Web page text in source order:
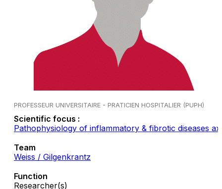
PROFESSEUR UNIVERSITAIRE - PRATICIEN HOSPITALIER (PUPH)
Scientific focus :
Pathophysiology of inflammatory & fibrotic diseases
Team
Weiss / Gilgenkrantz
Function
Researcher(s)